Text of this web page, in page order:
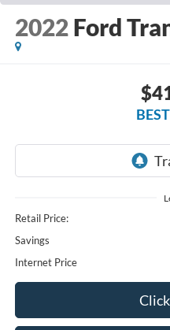
2022 Ford
Retail Price:
Savings
Internet Price